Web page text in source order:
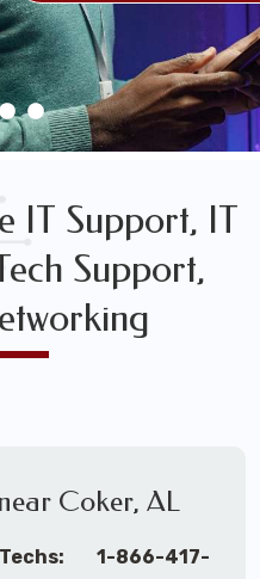
DESIGN CONSULTS
IT Support, IT
Support,
Coker, AL
1-866-417-